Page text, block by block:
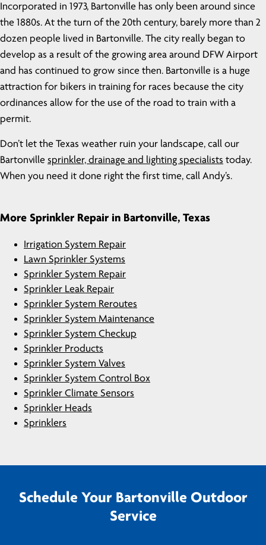
Incorporated in 1973, Bartonville has only been around since
the 1880s. At the turn of the 20th century, barely more than 2
dozen people lived in Bartonville. The city really began to
develop as a result of the growing area around DFW Airport
and has continued to grow since then. Bartonville is a huge
attraction for bikers in training for races because the city
ordinances allow for the use of the road to train with a
permit.
Don’t let the Texas weather ruin your landscape, call our
Bartonville sprinkler, drainage and lighting specialists today.
When you need it done right the first time, call Andy’s.
More Sprinkler Repair in Bartonville, Texas
Irrigation System Repair
Lawn Sprinkler Systems
Sprinkler System Repair
Sprinkler Leak Repair
Sprinkler System Reroutes
Sprinkler System Maintenance
Sprinkler System Checkup
Sprinkler Products
Sprinkler System Valves
Sprinkler System Control Box
Sprinkler Climate Sensors
Sprinkler Heads
Sprinklers
Schedule Your Bartonville Outdoor
Service